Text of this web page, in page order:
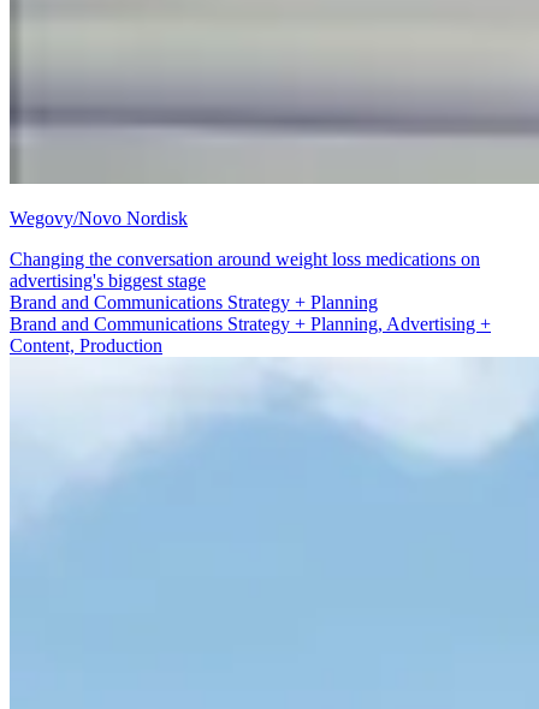
Wegovy/Novo Nordisk
Changing the conversation around weight loss medications on
advertising's biggest stage
Advertising + Content
Brand and Communications Strategy + Planning, Advertising +
Content, Production